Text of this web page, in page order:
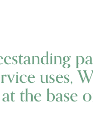
uses,
the base